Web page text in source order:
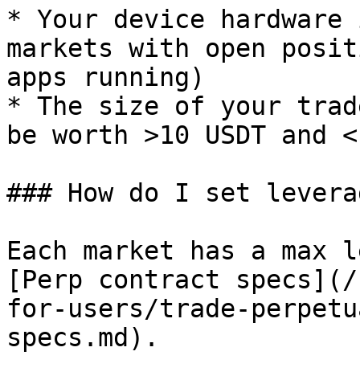
* Your device
markets with open
apps running)
* The size of your
be worth >10 USDT
### How do I set
Each market has a
[Perp contract specs](/
for-users/trade-
specs.md).